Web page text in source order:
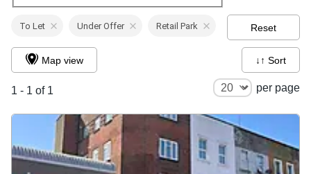
To Let Under Offer Retail Park Reset
1 - 1 of 1 per page
Map view ↓↑ Sort